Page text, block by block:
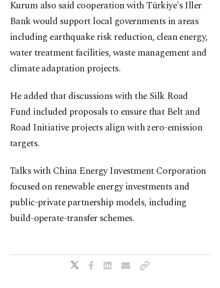
Kurum also said cooperation with Türkiye's Iller
Bank would support local governments in areas
including earthquake risk reduction, clean energy,
water treatment facilities, waste management and
climate adaptation projects.
He added that discussions with the Silk Road
Fund included proposals to ensure that Belt and
Road Initiative projects align with zero-emission
targets.
Talks with China Energy Investment Corporation
focused on renewable energy investments and
public-private partnership models, including
build-operate-transfer schemes.